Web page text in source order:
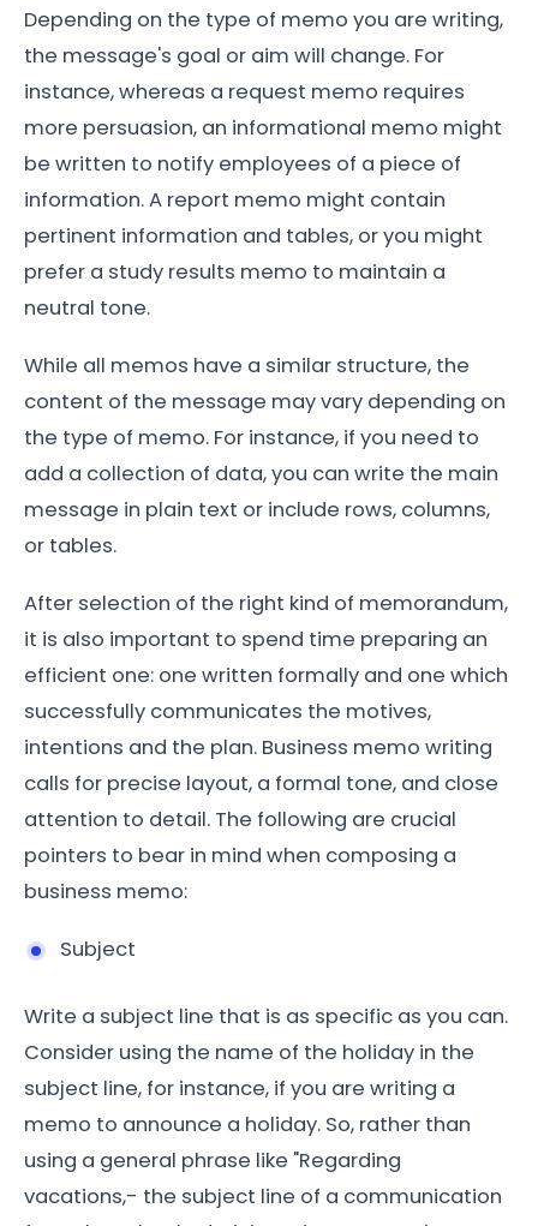
Depending on the type of memo you are writing,
the message's goal or aim will change. For
instance, whereas a request memo requires
more persuasion, an informational memo might
be written to notify employees of a piece of
information. A report memo might contain
pertinent information and tables, or you might
prefer a study results memo to maintain a
neutral tone.
While all memos have a similar structure, the
content of the message may vary depending on
the type of memo. For instance, if you need to
add a collection of data, you can write the main
message in plain text or include rows, columns,
or tables.
After selection of the right kind of memorandum,
it is also important to spend time preparing an
efficient one: one written formally and one which
successfully communicates the motives,
intentions and the plan. Business memo writing
calls for precise layout, a formal tone, and close
attention to detail. The following are crucial
pointers to bear in mind when composing a
business memo:
Subject
Write a subject line that is as specific as you can.
Consider using the name of the holiday in the
subject line, for instance, if you are writing a
memo to announce a holiday. So, rather than
using a general phrase like "Regarding
vacations,- the subject line of a communication